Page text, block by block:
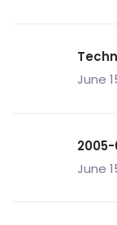
June
June